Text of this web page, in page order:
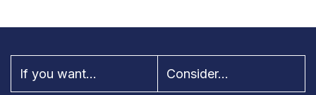
If you want... Consider...